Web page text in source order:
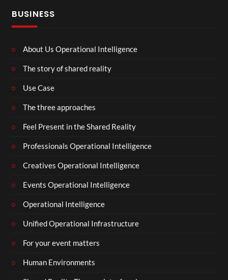
BUSINESS
About Us Operational Intelligence
The story of shared reality
Use Case
The three approaches
Feel Present in the Shared Reality
Professionals Operational Intelligence
Creatives Operational Intelligence
Events Operational Intelligence
Operational Intelligence
Unified Operational Infrastructure
For your event matters
Human Environments